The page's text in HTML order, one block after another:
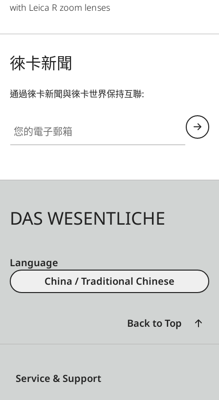
with Leica R zoom lenses
徠卡新聞
通過徠卡新聞與徠卡世界保持互聯:
DAS WESENTLICHE
Language
China / Traditional Chinese
Back to Top
Service & Support